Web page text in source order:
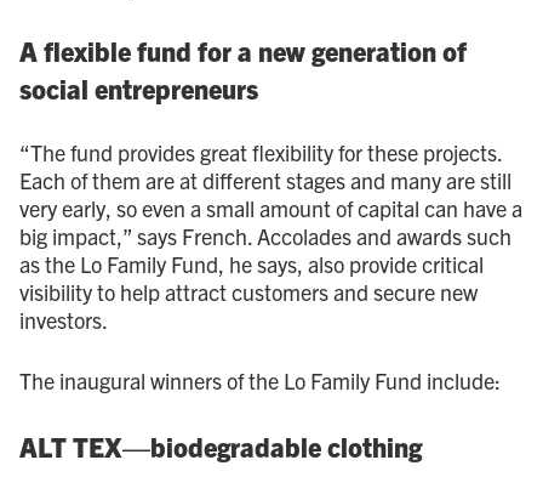
A flexible fund for a new generation of
social entrepreneurs
“The fund provides great flexibility for these projects.
Each of them are at different stages and many are still
very early, so even a small amount of capital can have a
big impact,” says French. Accolades and awards such
as the Lo Family Fund, he says, also provide critical
visibility to help attract customers and secure new
investors.
The inaugural winners of the Lo Family Fund include:
ALT TEX—biodegradable clothing